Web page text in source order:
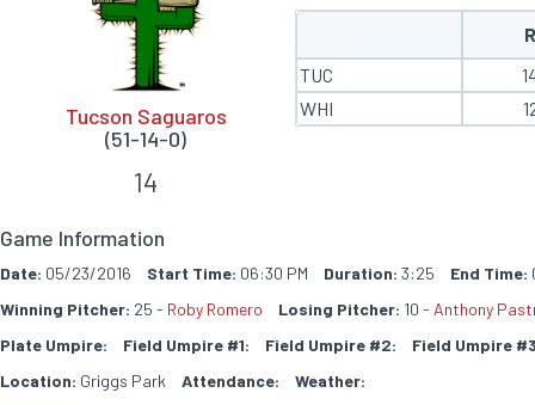
Tucson Saguaros
(51-14-0)
14
TUC
WHI
Game Information
Date: 05/23/2016 Start Time: 06:30 PM Duration: 3:25 End Time:
Winning Pitcher: 25 - Roby Romero Losing Pitcher: 10 - Anthony
Plate Umpire:
Field Umpire #1: Field Umpire #2:
Field Umpire
Location: Griggs Park Attendance:
Weather: